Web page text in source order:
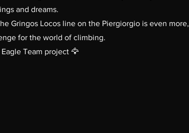
and dreams.
Gringos Locos line on the Piergiorgio is even more,
for the world of climbing.
Team project 🦅